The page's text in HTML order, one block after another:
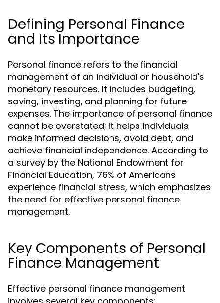
Defining Personal Finance
and Its Importance
Personal finance refers to the financial
management of an individual or household's
monetary resources. It includes budgeting,
saving, investing, and planning for future
expenses. The importance of personal finance
cannot be overstated; it helps individuals
make informed decisions, avoid debt, and
achieve financial independence. According to
a survey by the National Endowment for
Financial Education, 76% of Americans
experience financial stress, which emphasizes
the need for effective personal finance
management.
Key Components of Personal
Finance Management
Effective personal finance management